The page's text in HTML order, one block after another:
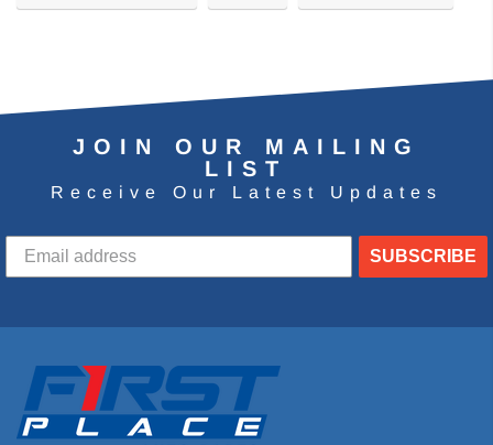
JOIN OUR MAILING
LIST
Receive Our Latest Updates
SUBSCRIBE